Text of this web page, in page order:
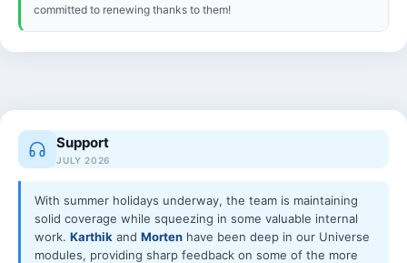
committed to renewing thanks to them!
Support
JULY 2026
With summer holidays underway, the team is maintaining
solid coverage while squeezing in some valuable internal
work. Karthik and Morten have been deep in our Universe
modules, providing sharp feedback on some of the more